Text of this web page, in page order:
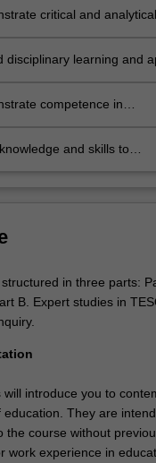
based language teaching
critical and analytical
in the field
disciplinary learning and
competence in
and skills to
in three parts:
B. Expert studies in
will introduce you to
education. They are
the course without
work experience in